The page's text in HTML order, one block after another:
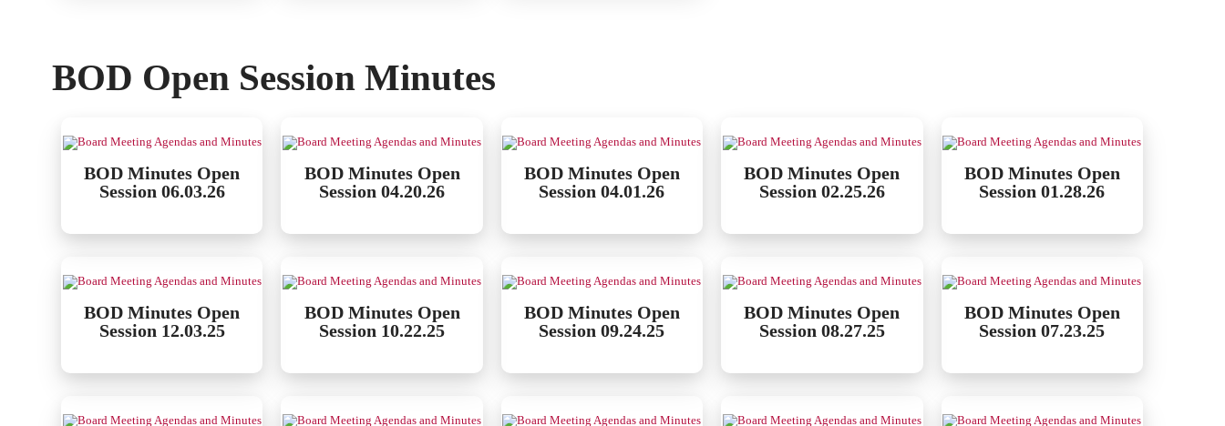
BOD Open Session Minutes
BOD Minutes Open
Session 06.03.26
BOD Minutes Open
Session 04.20.26
BOD Minutes Open
Session 04.01.26
BOD Minutes Open
Session 02.25.26
BOD Minutes Open
Session 01.28.26
BOD Minutes Open
Session 12.03.25
BOD Minutes Open
Session 10.22.25
BOD Minutes Open
Session 09.24.25
BOD Minutes Open
Session 08.27.25
BOD Minutes Open
Session 07.23.25